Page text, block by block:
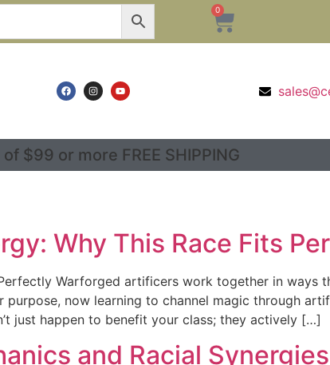
0
$99 or more FREE SHIPPING
Why This Race Fits
Warforged artificers work together in ways
now learning to channel magic through
just happen to benefit your class; they actively […]
and Racial Synergies